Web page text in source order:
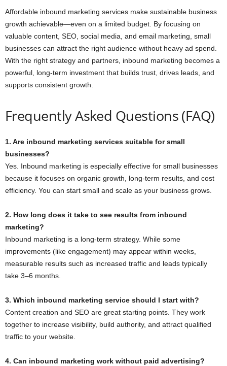
Affordable inbound marketing services make sustainable business
growth achievable—even on a limited budget. By focusing on
valuable content, SEO, social media, and email marketing, small
businesses can attract the right audience without heavy ad spend.
With the right strategy and partners, inbound marketing becomes a
powerful, long-term investment that builds trust, drives leads, and
supports consistent growth.
Frequently Asked Questions (FAQ)
1. Are inbound marketing services suitable for small
businesses?
Yes. Inbound marketing is especially effective for small businesses
because it focuses on organic growth, long-term results, and cost
efficiency. You can start small and scale as your business grows.
2. How long does it take to see results from inbound
marketing?
Inbound marketing is a long-term strategy. While some
improvements (like engagement) may appear within weeks,
measurable results such as increased traffic and leads typically
take 3–6 months.
3. Which inbound marketing service should I start with?
Content creation and SEO are great starting points. They work
together to increase visibility, build authority, and attract qualified
traffic to your website.
4. Can inbound marketing work without paid advertising?